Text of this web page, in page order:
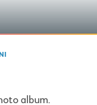
album.